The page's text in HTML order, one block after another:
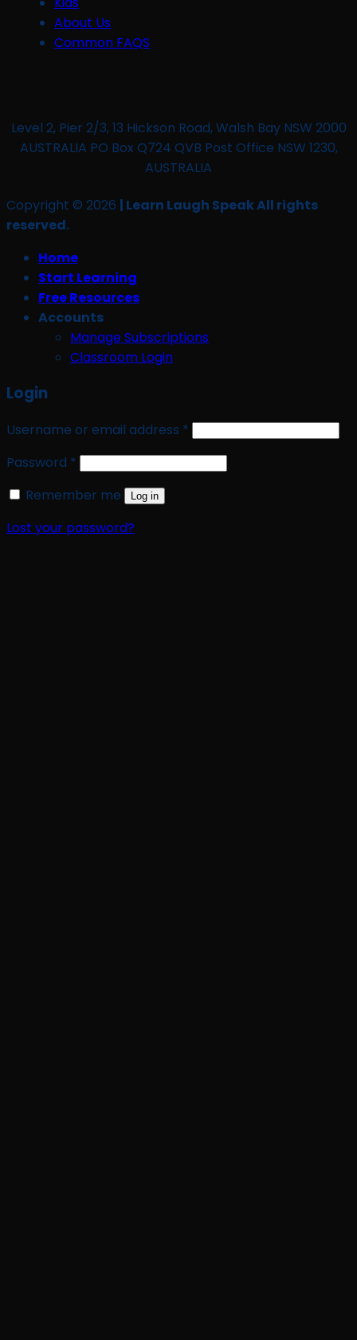
About Us
Common FAQS
Level 2, Pier 2/3, 13 Hickson Road, Walsh Bay NSW 2000
AUSTRALIA PO Box Q724 QVB Post Office NSW 1230,
AUSTRALIA
Copyright © 2026 | Learn Laugh Speak All rights
reserved.
Home
Start Learning
Free Resources
Accounts
Manage Subscriptions
Classroom Login
Login
Username or email address * Required
Password * Required
Remember me
Log in
Lost your password?